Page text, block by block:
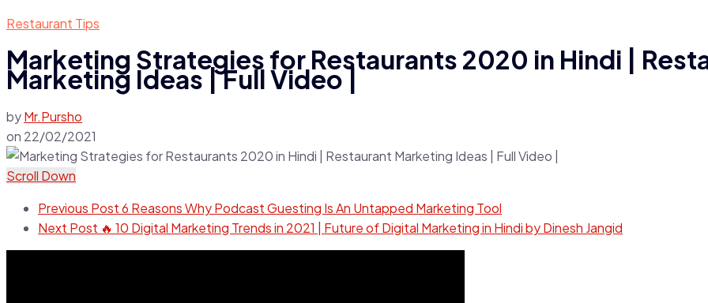
Restaurant Tips
Marketing Strategies for Restaurants 2020 in Hindi |
Marketing Ideas | Full Video |
byMr.Pursho
on 22/02/2021
Scroll Down
Previous Post6 Reasons Why Podcast Guesting Is An Untapped Marketing Tool
Next Post 🔥 10 Digital Marketing Trends in 2021 | Future of Digital Marketing in Hindi by Dinesh Jangid